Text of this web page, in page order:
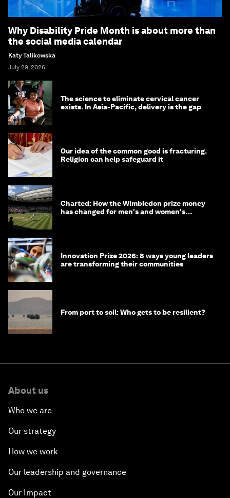
Why Disability Pride Month is about more than
the social media calendar
Katy Talikowska
July 29, 2026
The science to eliminate cervical cancer
exists. In Asia-Pacific, delivery is the gap
Our idea of the common good is fracturing.
Religion can help safeguard it
Charted: How the Wimbledon prize money
has changed for men's and women's
Innovation Prize 2026: 8 ways young leaders
are transforming their communities
From port to soil: Who gets to be resilient?
About us
Who we are
Our strategy
How we work
Our leadership and governance
Our Impact